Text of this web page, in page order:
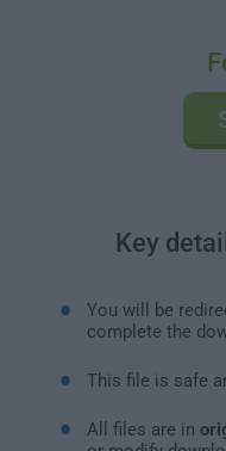
Key
You will be
complete the
This file is safe
All files are in